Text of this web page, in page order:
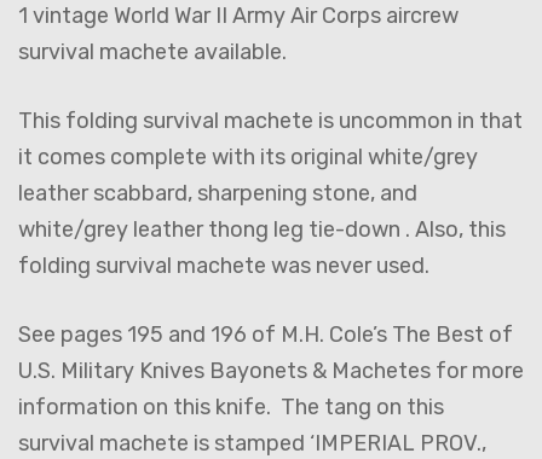
1 vintage World War II Army Air Corps aircrew
survival machete available.
This folding survival machete is uncommon in that
it comes complete with its original white/grey
leather scabbard, sharpening stone, and
white/grey leather thong leg tie-down . Also, this
folding survival machete was never used.
See pages 195 and 196 of M.H. Cole’s The Best of
U.S. Military Knives Bayonets & Machetes for more
information on this knife. The tang on this
survival machete is stamped ‘IMPERIAL PROV.,